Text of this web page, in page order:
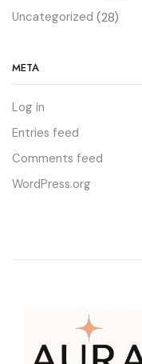
Uncategorized (28)
META
Log in
Entries feed
Comments feed
WordPress.org